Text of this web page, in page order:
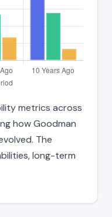
metrics across
how Goodman
The
long-term